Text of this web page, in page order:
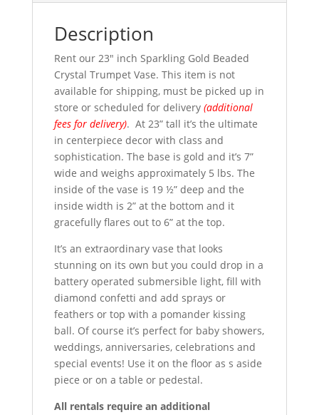
Description
Rent our 23″ inch Sparkling Gold Beaded
Crystal Trumpet Vase. This item is not
available for shipping, must be picked up in
store or scheduled for delivery (additional
fees for delivery). At 23” tall it’s the ultimate
in centerpiece decor with class and
sophistication. The base is gold and it’s 7”
wide and weighs approximately 5 lbs. The
inside of the vase is 19 ½” deep and the
inside width is 2” at the bottom and it
gracefully flares out to 6” at the top.
It’s an extraordinary vase that looks
stunning on its own but you could drop in a
battery operated submersible light, fill with
diamond confetti and add sprays or
feathers or top with a pomander kissing
ball. Of course it’s perfect for baby showers,
weddings, anniversaries, celebrations and
special events! Use it on the floor as s aside
piece or on a table or pedestal.
All rentals require an additional